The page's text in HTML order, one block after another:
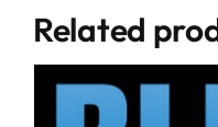
Related